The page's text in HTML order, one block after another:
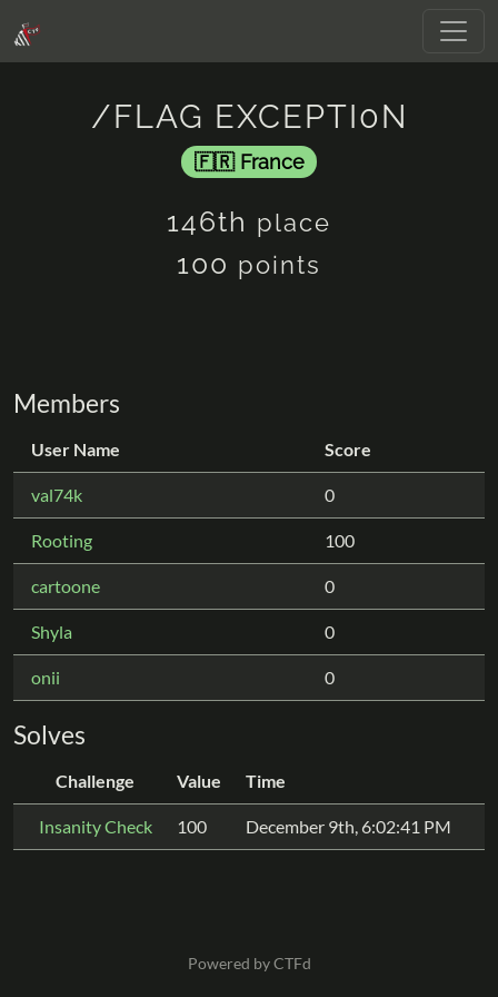
/FLAG EXCEPTI0N
France
146th place
100 points
Members
User Name Score
val74k 0
Rooting 100
cartoone 0
Shyla 0
onii 0
Solves
Challenge Value Time
Insanity Check 100 December 9th, 6:02:41 PM
Powered by CTFd